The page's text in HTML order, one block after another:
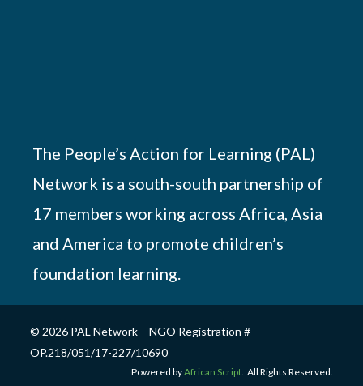
The People’s Action for Learning (PAL)
Network is a south-south partnership of
17 members working across Africa, Asia
and America to promote children’s
foundation learning.
© 2026 PAL Network – NGO Registration #
OP.218/051/17-227/10690
Powered byAfrican Script. All Rights Reserved.